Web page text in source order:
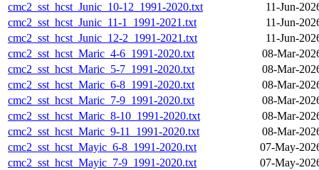
cmc2_sst_hcst_Junic_10-12_1991-2020.txt
11-Jun-
cmc2_sst_hcst_Junic_11-1_1991-2021.txt
11-Jun-
cmc2_sst_hcst_Junic_12-2_1991-2021.txt
11-Jun-
cmc2_sst_hcst_Maric_4-6_1991-2020.txt
08-Mar-
cmc2_sst_hcst_Maric_5-7_1991-2020.txt
08-Mar-
cmc2_sst_hcst_Maric_6-8_1991-2020.txt
08-Mar-
cmc2_sst_hcst_Maric_7-9_1991-2020.txt
08-Mar-
cmc2_sst_hcst_Maric_8-10_1991-2020.txt
08-Mar-
cmc2_sst_hcst_Maric_9-11_1991-2020.txt
08-Mar-
cmc2_sst_hcst_Mayic_6-8_1991-2020.txt
07-May-
cmc2_sst_hcst_Mayic_7-9_1991-2020.txt
07-May-